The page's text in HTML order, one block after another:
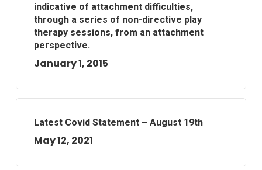
indicative of attachment difficulties,
through a series of non-directive play
therapy sessions, from an attachment
perspective.
January 1, 2015
Latest Covid Statement – August 19th
May 12, 2021